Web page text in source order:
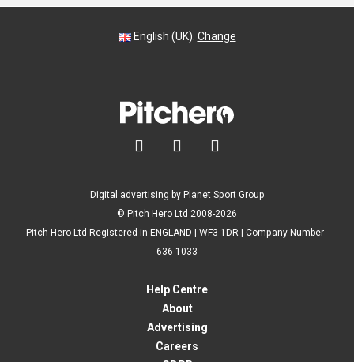
English (UK). Change
  
Digital advertising by Planet Sport Group
© Pitch Hero Ltd 2008-2026
Pitch Hero Ltd Registered in ENGLAND | WF3 1DR | Company Number -
636 1033
Help Centre
About
Advertising
Careers